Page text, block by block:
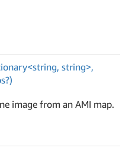
string>,
image from an AMI map.